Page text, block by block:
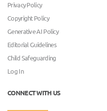
Privacy Policy
Copyright Policy
Generative AI Policy
Editorial Guidelines
Child Safeguarding
Log In
CONNECT WITH US